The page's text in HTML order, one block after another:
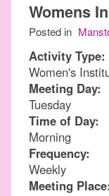
Womens
Posted in
Activity Type:
Women's
Meeting Day:
Tuesday
Time of Day:
Morning
Frequency:
Weekly
Meeting